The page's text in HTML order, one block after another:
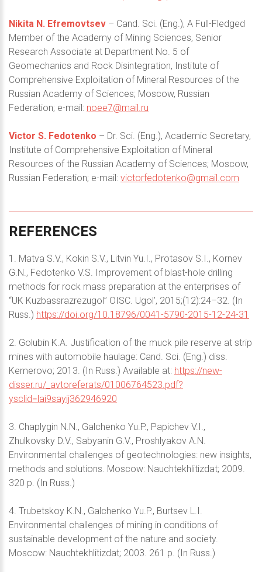
Nikita N. Efremovtsev – Cand. Sci. (Eng.), A Full-Fledged
Member of the Academy of Mining Sciences, Senior
Research Associate at Department No. 5 of
Geomechanics and Rock Disintegration, Institute of
Comprehensive Exploitation of Mineral Resources of the
Russian Academy of Sciences; Moscow, Russian
Federation; e-mail: noee7@mail.ru
Victor S. Fedotenko – Dr. Sci. (Eng.), Academic Secretary,
Institute of Comprehensive Exploitation of Mineral
Resources of the Russian Academy of Sciences; Moscow,
Russian Federation; e-mail: victorfedotenko@gmail.com
REFERENCES
1. Matva S.V., Kokin S.V., Litvin Yu.I., Protasov S.I., Kornev
G.N., Fedotenko V.S. Improvement of blast-hole drilling
methods for rock mass preparation at the enterprises of
“UK Kuzbassrazrezugol” OISC. Ugol’, 2015;(12):24–32. (In
Russ.) https://doi.org/10.18796/0041-5790-2015-12-24-31
2. Golubin K.A. Justification of the muck pile reserve at strip
mines with automobile haulage: Cand. Sci. (Eng.) diss.
Kemerovo; 2013. (In Russ.) Available at: https://new-
disser.ru/_avtoreferats/01006764523.pdf?
ysclid=lai9sayij362946920
3. Chaplygin N.N., Galchenko Yu.P., Papichev V.I.,
Zhulkovsky D.V., Sabyanin G.V., Proshlyakov A.N.
Environmental challenges of geotechnologies: new insights,
methods and solutions. Moscow: Nauchtekhlitizdat; 2009.
320 p. (In Russ.)
4. Trubetskoy K.N., Galchenko Yu.P., Burtsev L.I.
Environmental challenges of mining in conditions of
sustainable development of the nature and society.
Moscow: Nauchtekhlitizdat; 2003. 261 p. (In Russ.)